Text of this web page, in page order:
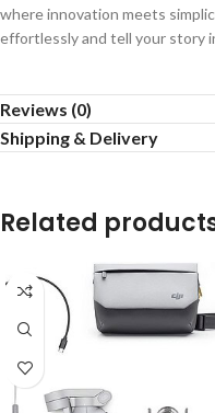
where innovation meets
effortlessly and tell your story
Reviews (0)
Shipping & Delivery
Related